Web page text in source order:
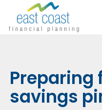
Preparing
savings